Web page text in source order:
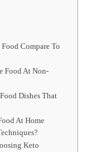
Compare To
Food At Non-
Dishes That
At Home
Keto